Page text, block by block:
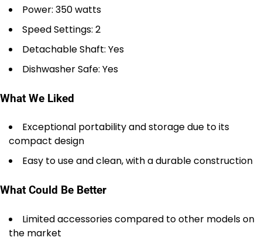
Power: 350 watts
Speed Settings: 2
Detachable Shaft: Yes
Dishwasher Safe: Yes
What We Liked
Exceptional portability and storage due to its
compact design
Easy to use and clean, with a durable construction
What Could Be Better
Limited accessories compared to other models on
the market